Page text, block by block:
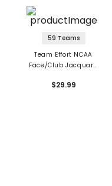
59 Teams
Team Effort NCAA
Face/Club Jacquard
$29.99